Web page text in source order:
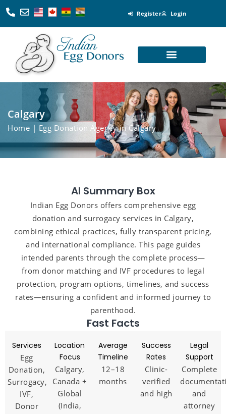
Register Login
Calgary
Home | Egg Donation Agency in Calgary
AI Summary Box
Indian Egg Donors offers comprehensive egg
donation and surrogacy services in Calgary,
combining ethical practices, fully transparent pricing,
and international compliance. This page guides
intended parents through the complete process—
from donor matching and IVF procedures to legal
protection, program options, timelines, and success
rates—ensuring a confident and informed journey to
parenthood.
Fast Facts
Services
Egg
Donation,
Surrogacy,
IVF,
Donor
Location
Focus
Calgary,
Canada +
Global
(India,
Average
Timeline
12–18
months
Success
Rates
Clinic-
verified
and high
Legal
Support
Complete
and
attorney